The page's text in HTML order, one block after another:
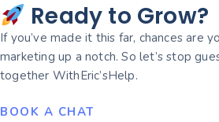
Ready to Grow?
If you’ve made it this far, chances are
marketing up a notch. So let’s stop
together WithEric’sHelp.
BOOK A CHAT